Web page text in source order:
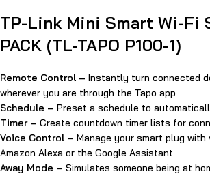
TP-Link Mini Smart Wi-Fi
PACK (TL-TAPO P100-1)
Remote Control – Instantly turn connected
wherever you are through the Tapo app
Schedule – Preset a schedule to
Timer – Create countdown timer lists for
Voice Control – Manage your smart plug with
Amazon Alexa or the Google Assistant
Away Mode – Simulates someone being at